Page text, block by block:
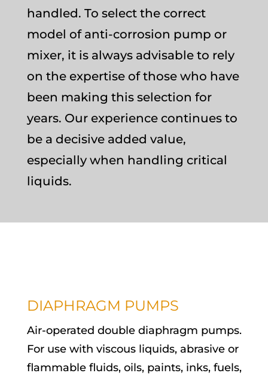
handled. To select the correct
model of anti-corrosion pump or
mixer, it is always advisable to rely
on the expertise of those who have
been making this selection for
years. Our experience continues to
be a decisive added value,
especially when handling critical
liquids.
DIAPHRAGM PUMPS
Air-operated double diaphragm pumps.
For use with viscous liquids, abrasive or
flammable fluids, oils, paints, inks, fuels,